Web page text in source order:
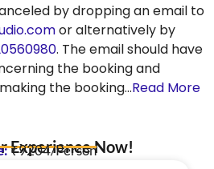
by dropping an email to
or alternatively by
. The email should have
the booking and
the booking…Read More
Experience Now!
₹9204/Person